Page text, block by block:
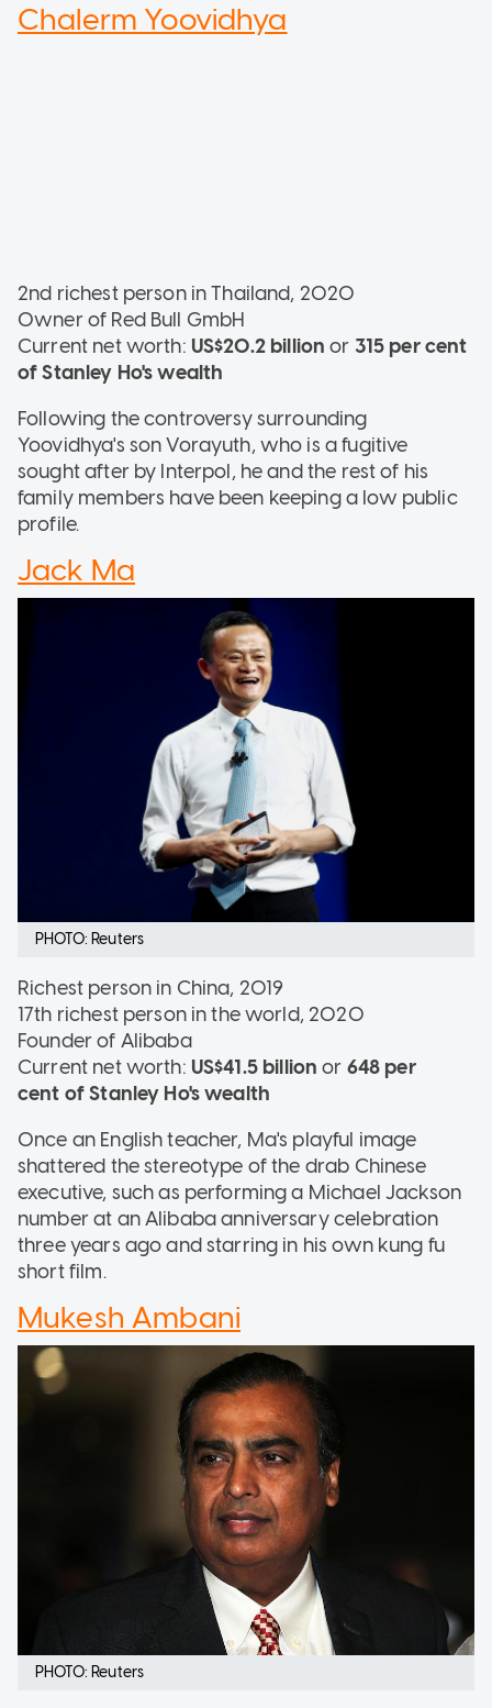
Chalerm Yoovidhya
2nd richest person in Thailand, 2020
Owner of Red Bull GmbH
Current net worth: US$20.2 billion or 315 per cent
of Stanley Ho's wealth
Following the controversy surrounding
Yoovidhya's son Vorayuth, who is a fugitive
sought after by Interpol, he and the rest of his
family members have been keeping a low public
profile.
Jack Ma
PHOTO: Reuters
Richest person in China, 2019
17th richest person in the world, 2020
Founder of Alibaba
Current net worth: US$41.5 billionor 648 per
cent of Stanley Ho's wealth
Once an English teacher, Ma's playful image
shattered the stereotype of the drab Chinese
executive, such as performing a Michael Jackson
number at an Alibaba anniversary celebration
three years ago and starring in his own kung fu
short film.
Mukesh Ambani
PHOTO: Reuters